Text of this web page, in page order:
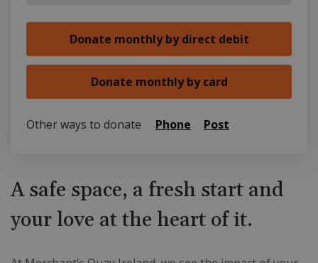
Other ways to donate Phone Post
A safe space, a fresh start and
your love at the heart of it.